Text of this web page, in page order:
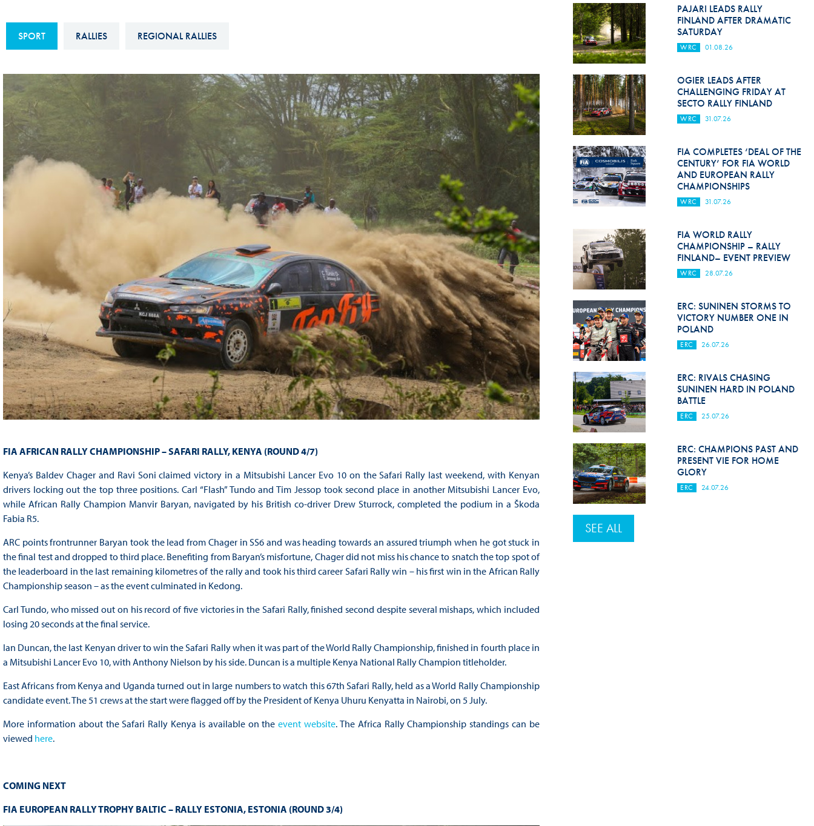
FIA Ethics And Compliance
FIA ANTI-HARASSMENT
AND NON-
DISCRIMINATION POLICY
FIA Environmental Policy
E-LIBRARY
Karting
FIA Motorsport Games
International Sporting
Calendar
Interactive Calendar
Historic
Anti-Doping
FIA Driver Categorisation
Race Against Manipulation
Driven By Respect
Hill Climb Safety
Medical
Rescue
World Accident Database
Anti-Doping
FIA Volunteers & Officials
Disability & Accessibility
SPORT RALLIES REGIONAL RALLIES
FIA AFRICAN RALLY CHAMPIONSHIP – SAFARI RALLY, KENYA (ROUND 4/7)
Kenya’s Baldev Chager and Ravi Soni claimed victory in a Mitsubishi Lancer Evo 10 on the Safari Rally last weekend, with Kenyan
drivers locking out the top three positions. Carl “Flash” Tundo and Tim Jessop took second place in another Mitsubishi Lancer Evo,
while African Rally Champion Manvir Baryan, navigated by his British co-driver Drew Sturrock, completed the podium in a Škoda
Fabia R5.
ARC points frontrunner Baryan took the lead from Chager in SS6 and was heading towards an assured triumph when he got stuck in
the final test and dropped to third place. Benefiting from Baryan’s misfortune, Chager did not miss his chance to snatch the top spot of
the leaderboard in the last remaining kilometres of the rally and took his third career Safari Rally win – his first win in the African Rally
Championship season – as the event culminated in Kedong.
Carl Tundo, who missed out on his record of five victories in the Safari Rally, finished second despite several mishaps, which included
losing 20 seconds at the final service.
Ian Duncan, the last Kenyan driver to win the Safari Rally when it was part of the World Rally Championship, finished in fourth place in
a Mitsubishi Lancer Evo 10, with Anthony Nielson by his side. Duncan is a multiple Kenya National Rally Champion titleholder.
East Africans from Kenya and Uganda turned out in large numbers to watch this 67th Safari Rally, held as a World Rally Championship
candidate event. The 51 crews at the start were flagged off by the President of Kenya Uhuru Kenyatta in Nairobi, on 5 July.
More information about the Safari Rally Kenya is available on theevent website. The Africa Rally Championship standings can be
viewed here.
COMING NEXT
FIA EUROPEAN RALLY TROPHY BALTIC – RALLY ESTONIA, ESTONIA (ROUND 3/4)
PAJARI LEADS RALLY
FINLAND AFTER DRAMATIC
SATURDAY
WRC 01.08.26
OGIER LEADS AFTER
CHALLENGING FRIDAY AT
SECTO RALLY FINLAND
WRC 31.07.26
FIA COMPLETES ‘DEAL OF THE
CENTURY’ FOR FIA WORLD
AND EUROPEAN RALLY
CHAMPIONSHIPS
WRC 31.07.26
FIA WORLD RALLY
CHAMPIONSHIP – RALLY
FINLAND– EVENT PREVIEW
WRC 28.07.26
ERC: SUNINEN STORMS TO
VICTORY NUMBER ONE IN
POLAND
ERC 26.07.26
ERC: RIVALS CHASING
SUNINEN HARD IN POLAND
BATTLE
ERC 25.07.26
ERC: CHAMPIONS PAST AND
PRESENT VIE FOR HOME
GLORY
ERC 24.07.26
SEE ALL